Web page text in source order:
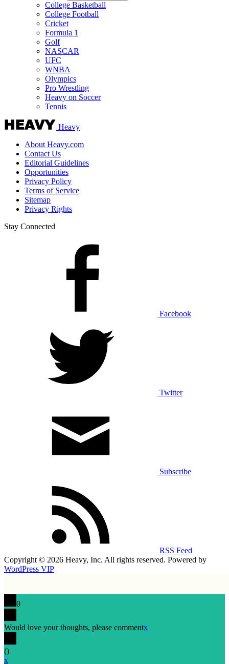
College Basketball
College Football
Cricket
Formula 1
Golf
NASCAR
UFC
WNBA
Olympics
Pro Wrestling
Heavy on Soccer
Tennis
Heavy
About Heavy.com
Contact Us
Editorial Guidelines
Opportunities
Privacy Policy
Terms of Service
Sitemap
Privacy Rights
Stay Connected
Facebook
Twitter
Subscribe
RSS Feed
Copyright © 2026 Heavy, Inc. All rights reserved. Powered by
WordPress VIP
0
Would love your thoughts, please commentx
()
x